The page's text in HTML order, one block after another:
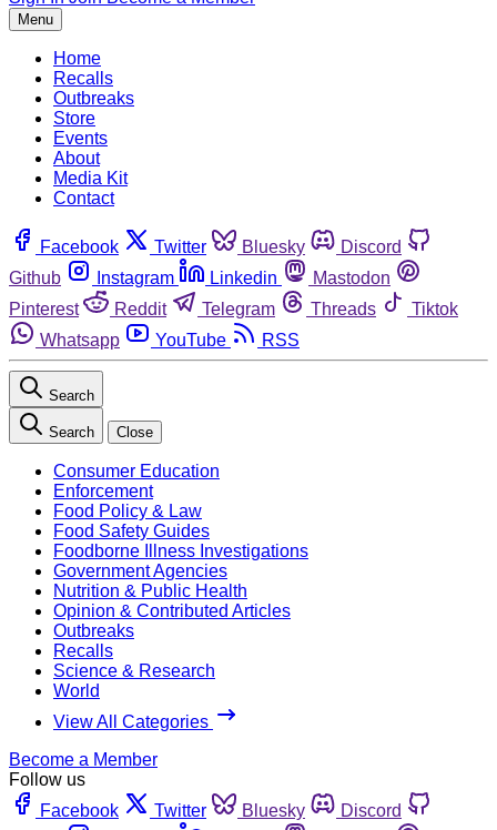
Menu
Home
Recalls
Outbreaks
Store
Events
About
Media Kit
Contact
Facebook Twitter Bluesky
Discord
Github
Instagram Linkedin
Mastodon
Pinterest
Reddit Telegram Threads
Tiktok
Whatsapp
YouTube RSS
Search
Search Close
Consumer Education
Enforcement
Food Policy & Law
Food Safety Guides
Foodborne Illness Investigations
Government Agencies
Nutrition & Public Health
Opinion & Contributed Articles
Outbreaks
Recalls
Science & Research
World
View All Categories
Become a Member
Follow us
Facebook
Twitter Bluesky
Discord